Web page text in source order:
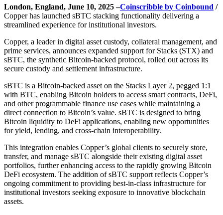
London, England, June 10, 2025 –Coinscribble by Coinbound /
Copper has launched sBTC stacking functionality delivering a
streamlined experience for institutional investors.
Copper, a leader in digital asset custody, collateral management, and
prime services, announces expanded support for Stacks (STX) and
sBTC, the synthetic Bitcoin-backed protocol, rolled out across its
secure custody and settlement infrastructure.
sBTC is a Bitcoin-backed asset on the Stacks Layer 2, pegged 1:1
with BTC, enabling Bitcoin holders to access smart contracts, DeFi,
and other programmable finance use cases while maintaining a
direct connection to Bitcoin’s value. sBTC is designed to bring
Bitcoin liquidity to DeFi applications, enabling new opportunities
for yield, lending, and cross-chain interoperability.
This integration enables Copper’s global clients to securely store,
transfer, and manage sBTC alongside their existing digital asset
portfolios, further enhancing access to the rapidly growing Bitcoin
DeFi ecosystem. The addition of sBTC support reflects Copper’s
ongoing commitment to providing best-in-class infrastructure for
institutional investors seeking exposure to innovative blockchain
assets.